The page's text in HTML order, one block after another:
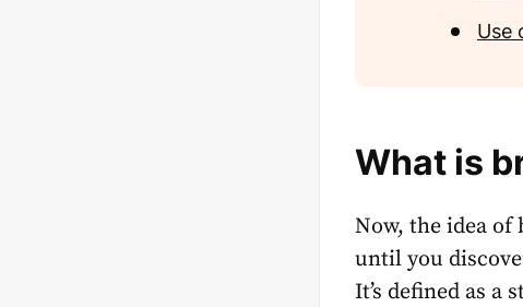
Use
What is
Now, the idea of
until you
It’s defined as a